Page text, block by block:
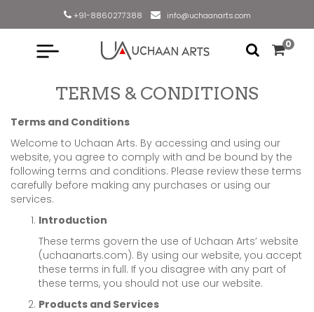
+91-8860277388 info@uchaanarts.com
0
TERMS & CONDITIONS
Terms and Conditions
Welcome to Uchaan Arts. By accessing and using our
website, you agree to comply with and be bound by the
following terms and conditions. Please review these terms
carefully before making any purchases or using our
services.
Introduction
These terms govern the use of Uchaan Arts’ website
(uchaanarts.com). By using our website, you accept
these terms in full. If you disagree with any part of
these terms, you should not use our website.
Products and Services